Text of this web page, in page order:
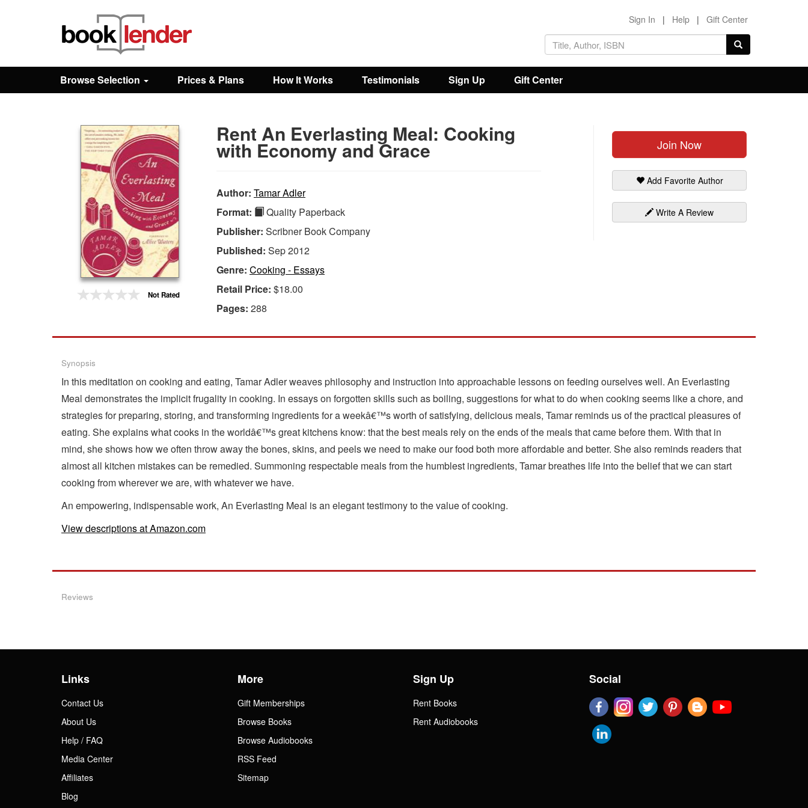
Browse
Sign In | Help | Gift Center
Browse Selection Prices & Plans How It Works Testimonials Sign Up Gift Center
Not Rated
Join Now
Add Favorite Author
Write A Review
Rent An Everlasting Meal: Cooking
with Economy and Grace
Author: Tamar Adler
Format:
Quality Paperback
Publisher: Scribner Book Company
Published: Sep 2012
Genre: Cooking - Essays
Retail Price: $18.00
Pages: 288
Synopsis
In this meditation on cooking and eating, Tamar Adler weaves philosophy and instruction into approachable lessons on feeding ourselves well. An Everlasting
Meal demonstrates the implicit frugality in cooking. In essays on forgotten skills such as boiling, suggestions for what to do when cooking seems like a chore, and
strategies for preparing, storing, and transforming ingredients for a weekâ€™s worth of satisfying, delicious meals, Tamar reminds us of the practical pleasures of
eating. She explains what cooks in the worldâ€™s great kitchens know: that the best meals rely on the ends of the meals that came before them. With that in
mind, she shows how we often throw away the bones, skins, and peels we need to make our food both more affordable and better. She also reminds readers that
almost all kitchen mistakes can be remedied. Summoning respectable meals from the humblest ingredients, Tamar breathes life into the belief that we can start
cooking from wherever we are, with whatever we have.
An empowering, indispensable work, An Everlasting Meal is an elegant testimony to the value of cooking.
View descriptions at Amazon.com
Reviews
Links
Contact Us
About Us
Help / FAQ
Media Center
Affiliates
Blog
More
Gift Memberships
Browse Books
Browse Audiobooks
RSS Feed
Sitemap
Sign Up
Rent Books
Rent Audiobooks
Social